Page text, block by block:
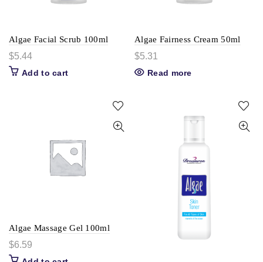
Algae Facial Scrub 100ml
$5.44
Add to cart
Algae Fairness Cream 50ml
$5.31
Read more
Algae Massage Gel 100ml
$6.59